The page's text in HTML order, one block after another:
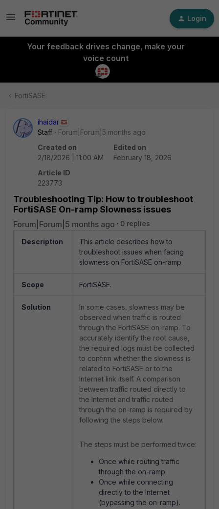
Login
Your feedback drives change, make your
voice count
FortiSASE
ihaidar
Staff
Forum|Forum|5 months ago
Created on
2/18/2026 | 11:00 AM
Edited on
February 18, 2026
Article ID
223773
Troubleshooting Tip: How to troubleshoot
FortiSASE On-ramp Slowness issues
Forum|Forum|5 months ago 0 replies
Description
This article describes how to
troubleshoot issues when facing
slowness on FortiSASE on-ramp.
Scope FortiSASE.
Solution
In some cases, slowness may be
observed when traffic is routed
through the FortiSASE on-ramp. To
accurately identify the root cause,
the required logs must be collected
to confirm whether the slowness is
related to FortiSASE or to the
Internet link itself. A comparison
between traffic routed directly to
the Internet and traffic routed
through the on-ramp is required by
following the steps below.
The steps must be performed twice:
Once while routing traffic
through the on-ramp.
Once while connecting
directly to the Internet
(bypassing the on-ramp).